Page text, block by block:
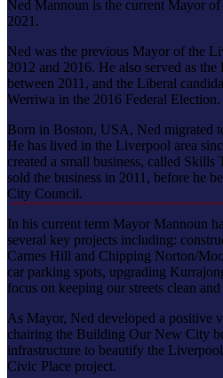
Ned Mannoun is the current Mayor
2021.
Ned was the previous Mayor of the
2012 and 2016. He also served as
between 2011, and the Liberal
Werriwa in the 2016 Federal Election.
Born in Boston, USA, Ned migrated
He has lived in the Liverpool area
created a small business, called
sold the business in 2011, before he
City Council.
In his current term Mayor Mannoun
several key projects including:
Carnes Hill and Chipping Norton/
car parking spots, upgrading
focus on keeping our streets clean and
As Mayor, Ned developed a positive
chairing the Building Our New City
infrastructure to beautify the
Civic Place project.